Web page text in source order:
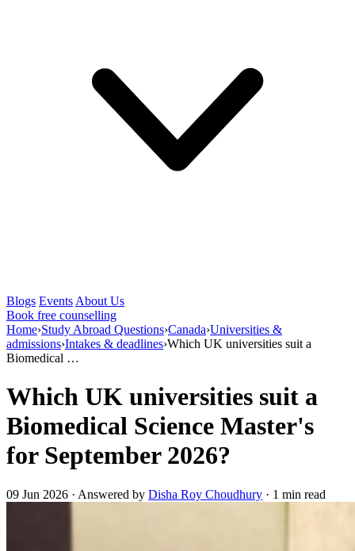
Blogs Events About Us
Book free counselling
Home›Study Abroad Questions›Canada›Universities &
admissions›Intakes & deadlines›Which UK universities suit a
Biomedical …
Which UK universities suit a
Biomedical Science Master's
for September 2026?
09 Jun 2026 · Answered by Disha Roy Choudhury · 1 min read